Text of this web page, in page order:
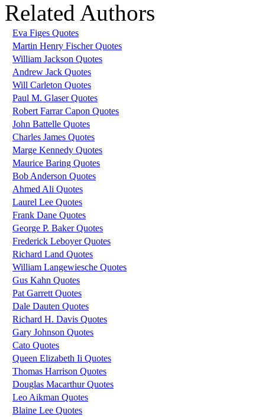
Related Authors
Eva Figes Quotes
Martin Henry Fischer Quotes
William Jackson Quotes
Andrew Jack Quotes
Will Carleton Quotes
Paul M. Glaser Quotes
Robert Farrar Capon Quotes
John Battelle Quotes
Charles James Quotes
Marge Kennedy Quotes
Maurice Baring Quotes
Bob Anderson Quotes
Ahmed Ali Quotes
Laurel Lee Quotes
Frank Dane Quotes
George P. Baker Quotes
Frederick Leboyer Quotes
Richard Land Quotes
William Langewiesche Quotes
Gus Kahn Quotes
Pat Garrett Quotes
Dale Dauten Quotes
Richard H. Davis Quotes
Gary Johnson Quotes
Cato Quotes
Queen Elizabeth Ii Quotes
Thomas Harrison Quotes
Douglas Macarthur Quotes
Leo Aikman Quotes
Blaine Lee Quotes